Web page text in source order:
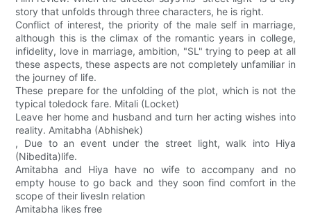
story that unfolds through three characters, he is right.
Conflict of interest, the priority of the male self in marriage,
although this is the climax of the romantic years in college,
infidelity, love in marriage, ambition, "SL" trying to peep at all
these aspects, these aspects are not completely unfamiliar in
the journey of life.
These prepare for the unfolding of the plot, which is not the
typical toledock fare. Mitali (Locket)
Leave her home and husband and turn her acting wishes into
reality. Amitabha (Abhishek)
, Due to an event under the street light, walk into Hiya
(Nibedita)life.
Amitabha and Hiya have no wife to accompany and no
empty house to go back and they soon find comfort in the
scope of their livesIn relation
Amitabha likes free